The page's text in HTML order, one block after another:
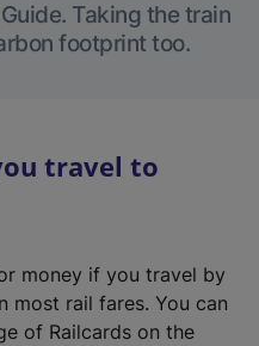
Taking the train
footprint too.
travel to
money if you travel by
most rail fares. You can
of Railcards on the